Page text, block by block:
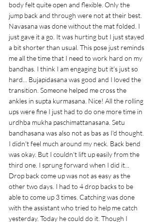
body felt quite open and flexible. Only the
jump back and through were not at their best.
Navasana was done without the mat folded. I
just gave it a go. It was hurting but I just stayed
a bit shorter than usual. This pose just reminds
me all the time that I need to work hard on my
bandhas. I think I am engaging but it's just so
hard... Bujapidasana was good and I loved the
transition. Someone helped me cross the
ankles in supta kurmasana. Nice! All the rolling
ups were fine I just had to do one more time in
urdhba mukha paschimattanasana. Setu
bandhasana was also not as bas as I'd thought.
I didn't feel much around my neck. Back bend
was okay. But I couldn't lift up easily from the
third one. I sprung forward when I did it...
Drop back come up was not as easy as the
other two days. I had to 4 drop backs to be
able to come up 3 times. Catching was done
with the assistant who tried to help me catch
yesterday. Today he could do it. Though I